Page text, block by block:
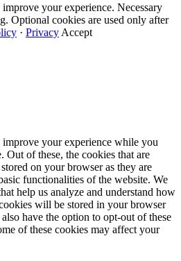
your experience. Necessary
Optional cookies are used only after
· Privacy Accept
your experience while you
Out of these, the cookies that are
on your browser as they are
functionalities of the website. We
help us analyze and understand how
will be stored in your browser
have the option to opt-out of these
of these cookies may affect your